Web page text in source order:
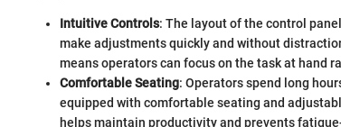
Intuitive Controls: The layout of the control
make adjustments quickly and without
means operators can focus on the task at hand
Comfortable Seating: Operators spend long
equipped with comfortable seating and
helps maintain productivity and prevents